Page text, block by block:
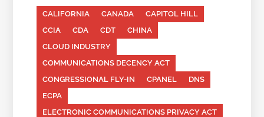
CALIFORNIA CANADA
CAPITOL HILL
CCIA
CDA CDT
CHINA
CLOUD INDUSTRY
COMMUNICATIONS DECENCY ACT
CONGRESSIONAL FLY-IN
CPANEL
DNS
ECPA
ELECTRONIC COMMUNICATIONS PRIVACY ACT